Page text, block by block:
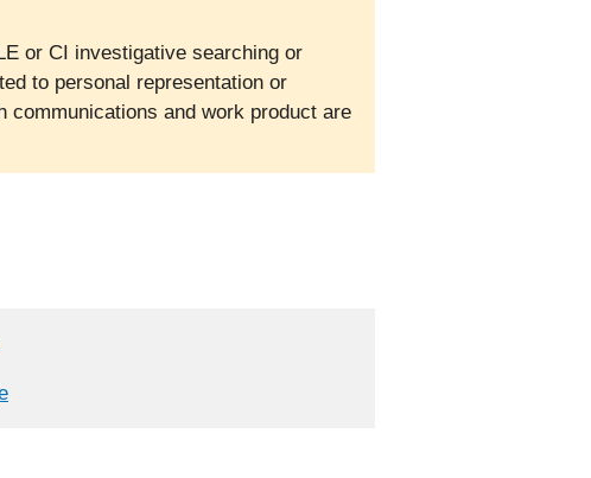
or CI investigative searching or
to personal representation or
and work product are